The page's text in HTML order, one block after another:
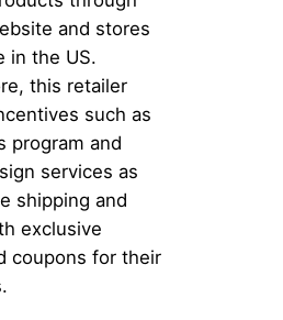
and stores
in the US.
this retailer
such as
program and
services as
shipping and
exclusive
coupons for their